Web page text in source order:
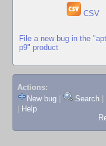
CSV
File a new bug in the
p9" product
Actions:
New bug
Search
Help